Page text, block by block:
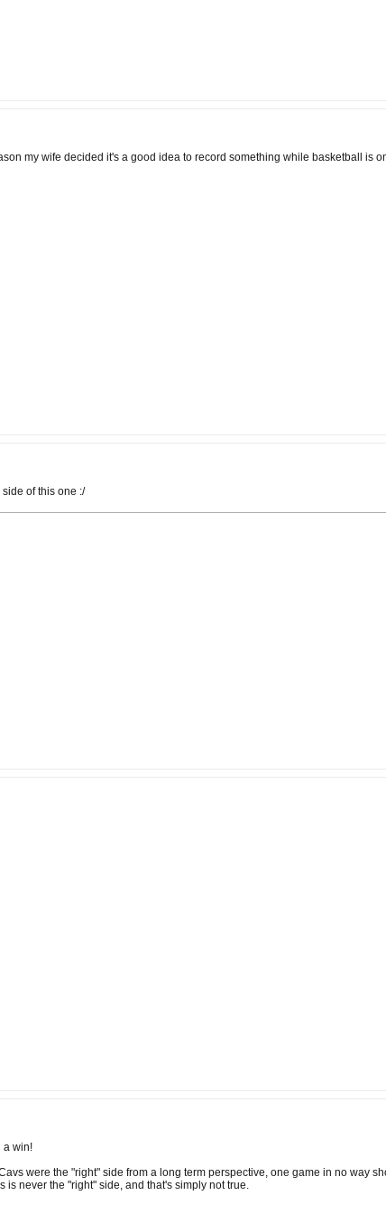
my wife decided it's a good idea to record something while basketball is
of this one :/
a win!
were the "right" side from a long term perspective, one game in no way
is never the "right" side, and that's simply not true.